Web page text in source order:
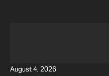
August 4, 2026